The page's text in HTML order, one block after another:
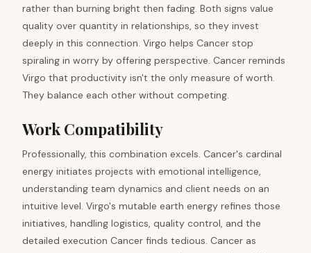
rather than burning bright then fading. Both signs value
quality over quantity in relationships, so they invest
deeply in this connection. Virgo helps Cancer stop
spiraling in worry by offering perspective. Cancer reminds
Virgo that productivity isn't the only measure of worth.
They balance each other without competing.
Work Compatibility
Professionally, this combination excels. Cancer's cardinal
energy initiates projects with emotional intelligence,
understanding team dynamics and client needs on an
intuitive level. Virgo's mutable earth energy refines those
initiatives, handling logistics, quality control, and the
detailed execution Cancer finds tedious. Cancer as